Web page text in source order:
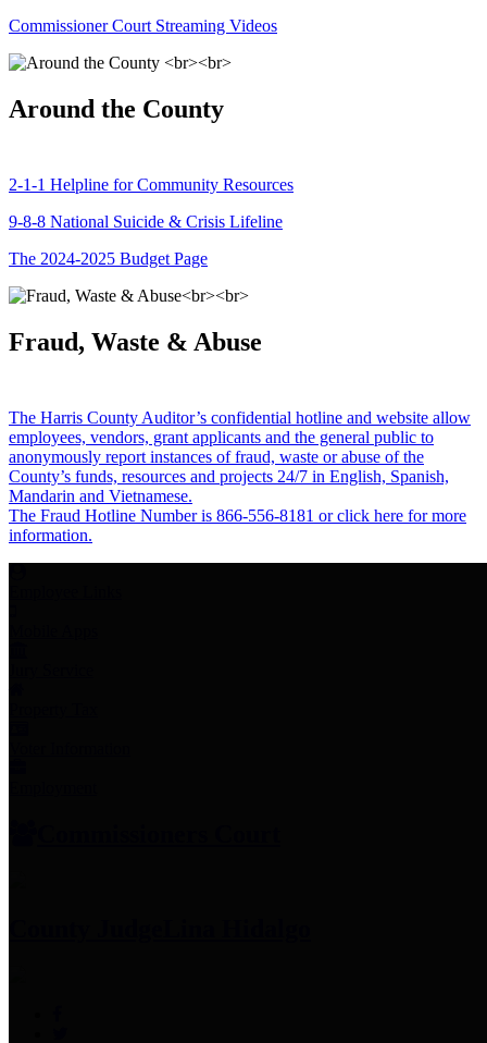
Commissioner Court Streaming Videos
Around the County
2-1-1 Helpline for Community Resources
9-8-8 National Suicide & Crisis Lifeline
The 2024-2025 Budget Page
Fraud, Waste & Abuse
The Harris County Auditor’s confidential hotline and website allow
employees, vendors, grant applicants and the general public to
anonymously report instances of fraud, waste or abuse of the
County’s funds, resources and projects 24/7 in English, Spanish,
Mandarin and Vietnamese.
The Fraud Hotline Number is 866-556-8181 or click here for more
information.